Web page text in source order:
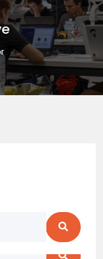
Please try